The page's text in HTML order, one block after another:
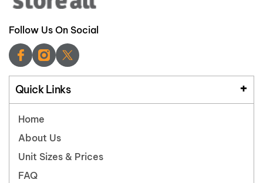
Follow Us On Social
Quick Links
Home
About Us
Unit Sizes & Prices
FAQ